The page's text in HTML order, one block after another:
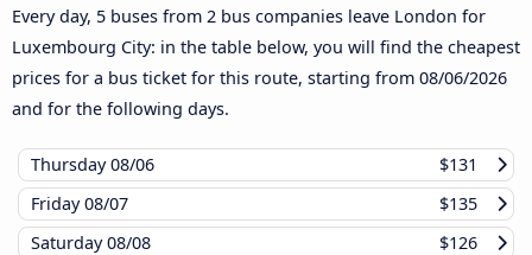
Every day, 5 buses from 2 bus companies leave London for
Luxembourg City: in the table below, you will find the cheapest
prices for a bus ticket for this route, starting from 08/06/2026
and for the following days.
Thursday08/06
$131
Friday08/07
$135
Saturday08/08
$126